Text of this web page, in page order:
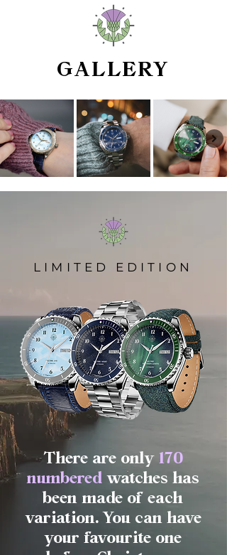
GALLERY
LIMITED EDITION
There are only 170
numbered watches has
been made of each
variation. You can have
your favourite one